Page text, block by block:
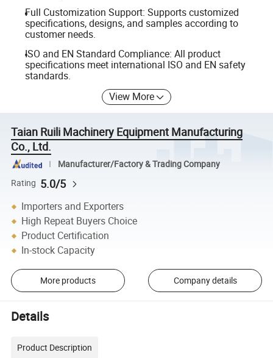
Full Customization Support: Supports customized
specifications, designs, and samples according to
customer needs.
ISO and EN Standard Compliance: All product
specifications meet international ISO and EN safety
standards.
View More
Taian Ruili Machinery Equipment Manufacturing
Co., Ltd.
Manufacturer/Factory & Trading Company
Rating 5.0/5
Importers and Exporters
High Repeat Buyers Choice
Product Certification
In-stock Capacity
More products Company details
Details
Product Description